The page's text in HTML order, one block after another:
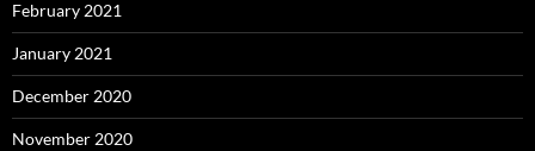
February 2021
January 2021
December 2020
November 2020